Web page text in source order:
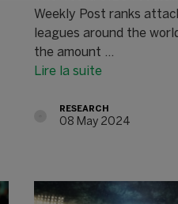
Weekly Post ranks
leagues around the
the amount ...
Lire la suite
RESEARCH
08 May 2024